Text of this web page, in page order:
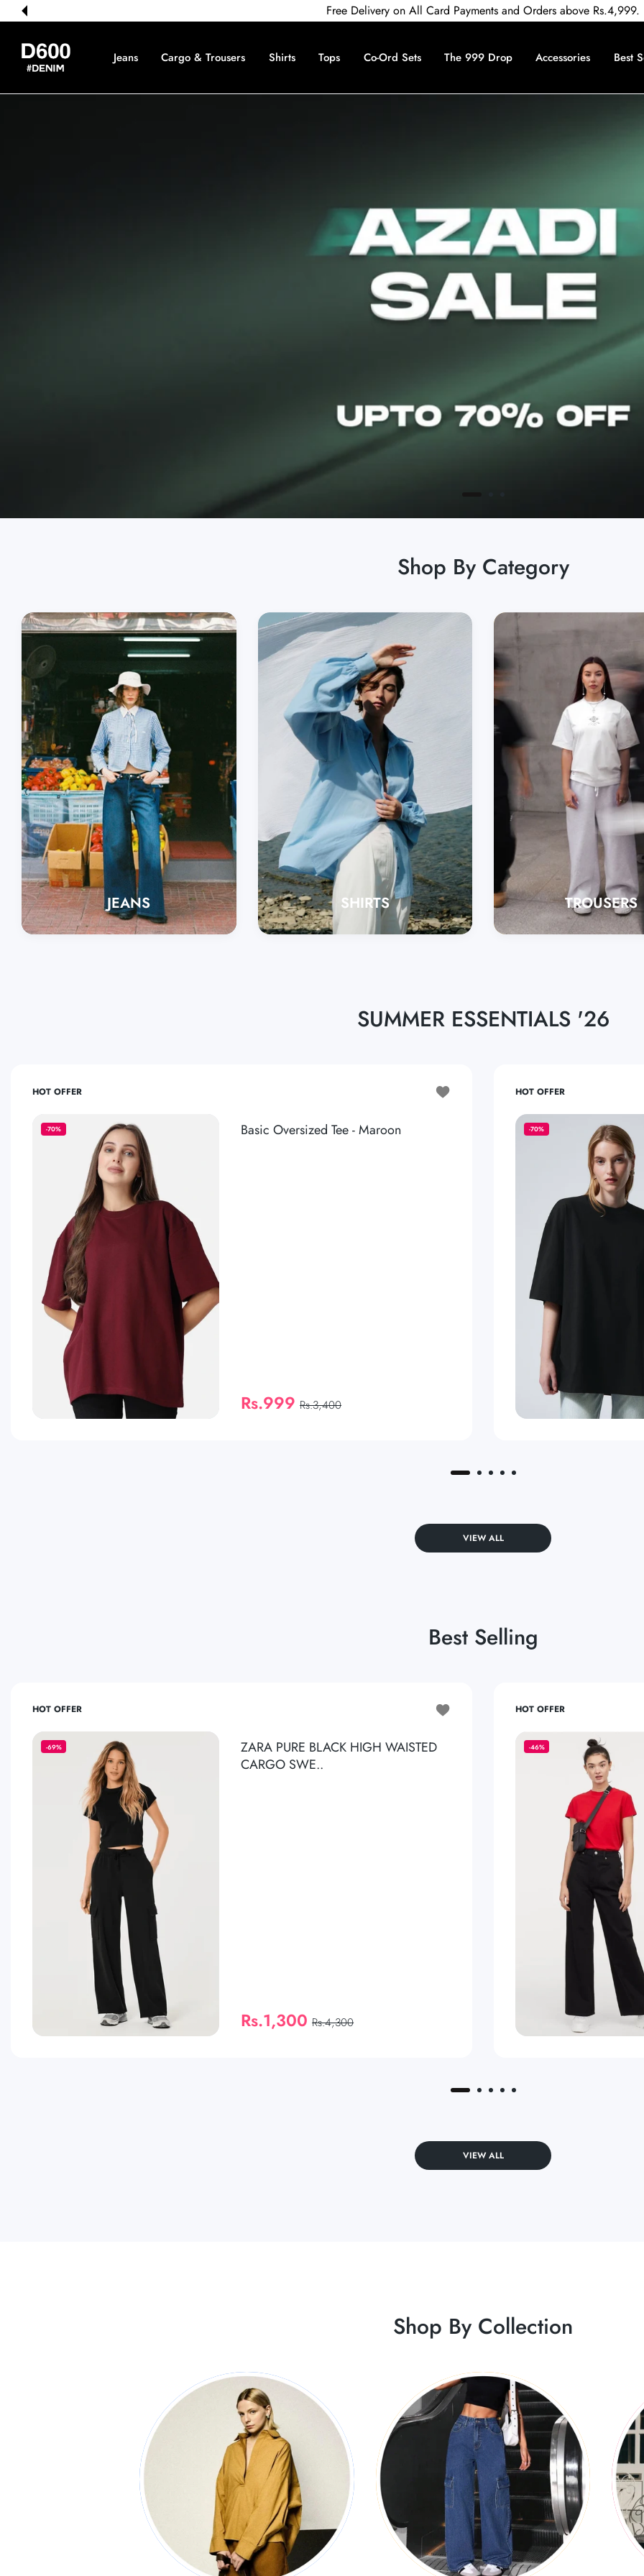
Free Delivery on All Card Payments and Orders above Rs.4,999.
Jeans Cargo & Trousers Shirts Tops Co-Ord Sets The 999 Drop Accessories Best
Shop By Category
JEANS SHIRTS TROUSERS
SUMMER ESSENTIALS '26
HOT OFFER Add to wishlist Basic Oversized Tee - Maroon
-70% Basic Oversized Tee - Maroon
Rs.999 Rs.3,400
HOT OFFER
-70%
VIEW ALL
Best Selling
HOT OFFER Add to wishlist ZARA PURE BLACK HIGH
-69%
ZARA PURE BLACK HIGH WAISTED
CARGO SWE..
Rs.1,300 Rs.4,300
HOT OFFER
-46%
VIEW ALL
Shop By Collection